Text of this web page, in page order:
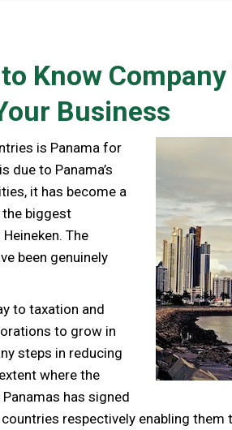
Know
Business
is Panama for
to Panama’s
it has become a
biggest
The
been genuinely
to taxation and
to grow in
steps in reducing
where the
has signed
respectively enabling them